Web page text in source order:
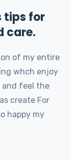
tips for
care.
of my entire
whch enjoy
and feel the
create For
happy my